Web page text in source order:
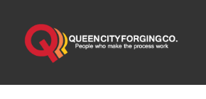
content